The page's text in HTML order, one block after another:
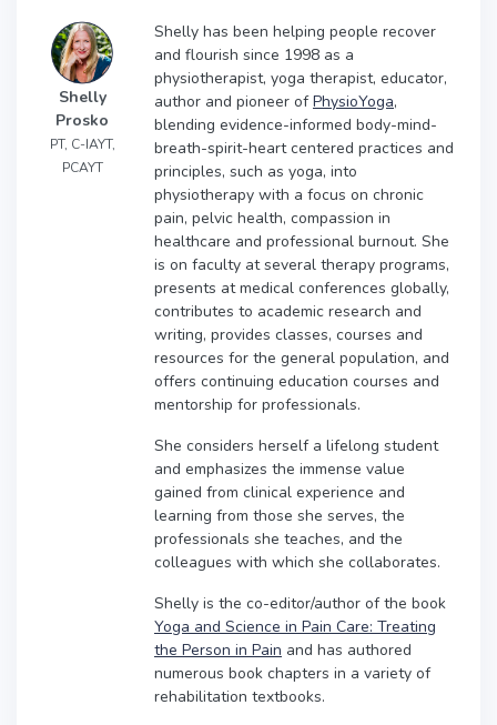
Shelly
Prosko
PT, C-IAYT,
PCAYT
Shelly has been helping people recover
and flourish since 1998 as a
physiotherapist, yoga therapist, educator,
author and pioneer ofPhysioYoga,
blending evidence-informed body-mind-
breath-spirit-heart centered practices and
principles, such as yoga, into
physiotherapy with a focus on chronic
pain, pelvic health, compassion in
healthcare and professional burnout. She
is on faculty at several therapy programs,
presents at medical conferences globally,
contributes to academic research and
writing, provides classes, courses and
resources for the general population, and
offers continuing education courses and
mentorship for professionals.
She considers herself a lifelong student
and emphasizes the immense value
gained from clinical experience and
learning from those she serves, the
professionals she teaches, and the
colleagues with which she collaborates.
Shelly is the co-editor/author of the book
Yoga and Science in Pain Care: Treating
the Person in Pain and has authored
numerous book chapters in a variety of
rehabilitation textbooks.